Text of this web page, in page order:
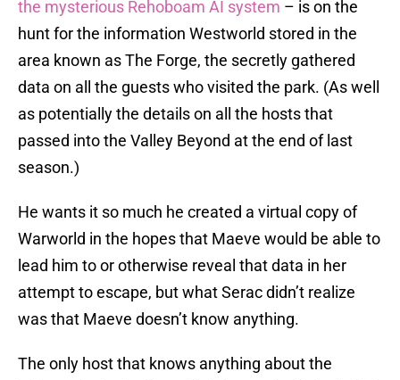
the mysterious Rehoboam AI system – is on the
hunt for the information Westworld stored in the
area known as The Forge, the secretly gathered
data on all the guests who visited the park. (As well
as potentially the details on all the hosts that
passed into the Valley Beyond at the end of last
season.)
He wants it so much he created a virtual copy of
Warworld in the hopes that Maeve would be able to
lead him to or otherwise reveal that data in her
attempt to escape, but what Serac didn’t realize
was that Maeve doesn’t know anything.
The only host that knows anything about the